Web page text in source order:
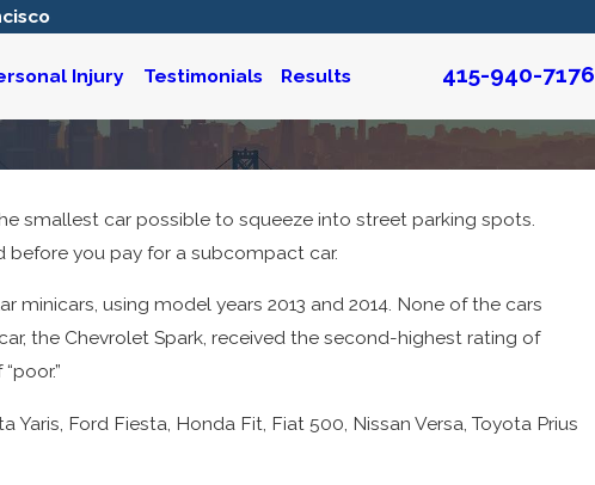
Injury Testimonials Results 415-940-7176
smallest car possible to squeeze into street parking spots.
before you pay for a subcompact car.
minicars, using model years 2013 and 2014. None of the cars
the Chevrolet Spark, received the second-highest rating of
Ford Fiesta, Honda Fit, Fiat 500, Nissan Versa, Toyota Prius
& Personal